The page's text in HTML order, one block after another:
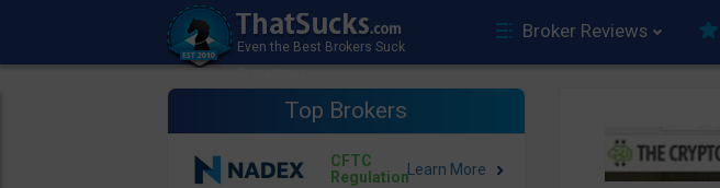
Broker Reviews
Top Brokers
CFTC
Regulation